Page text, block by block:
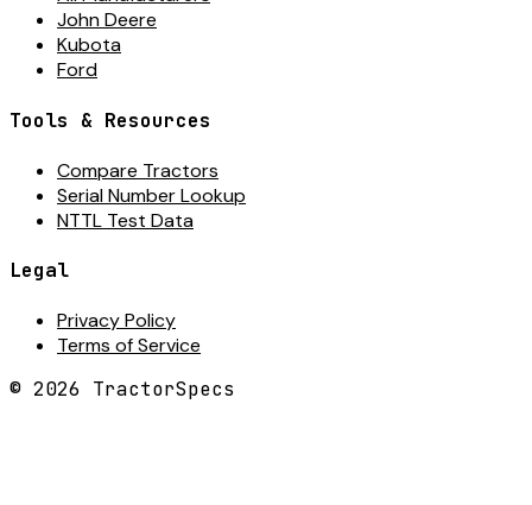
John Deere
Kubota
Ford
Tools & Resources
Compare Tractors
Serial Number Lookup
NTTL Test Data
Legal
Privacy Policy
Terms of Service
© 2026 TractorSpecs